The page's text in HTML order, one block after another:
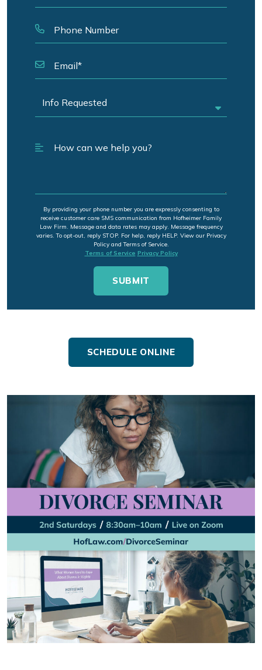
By providing your phone number you are expressly consenting to
receive customer care SMS communication from Hofheimer Family
Law Firm. Message and data rates may apply. Message frequency
varies. To opt-out, reply STOP. For help, reply HELP. View our Privacy
Policy and Terms of Service.
Terms of Service Privacy Policy
SCHEDULE ONLINE